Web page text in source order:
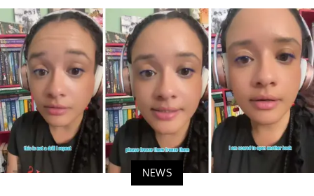
NEWS